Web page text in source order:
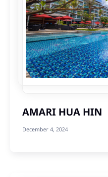
AMARI HUA HIN
December 4, 2024